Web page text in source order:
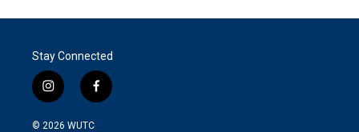
Stay Connected
i
n
s
f
a
© 2026 WUTC